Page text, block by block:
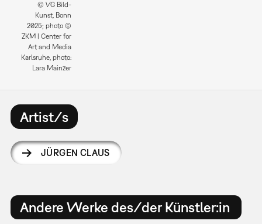
© VG Bild-
Kunst, Bonn
2025; photo ©
ZKM | Center for
Art and Media
Karlsruhe, photo:
Lara Mainzer
Artist/s
JÜRGEN CLAUS
Andere Werke des/der Künstler:in